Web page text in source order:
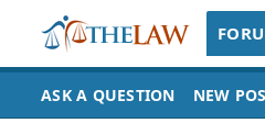
ASK A QUESTION NEW